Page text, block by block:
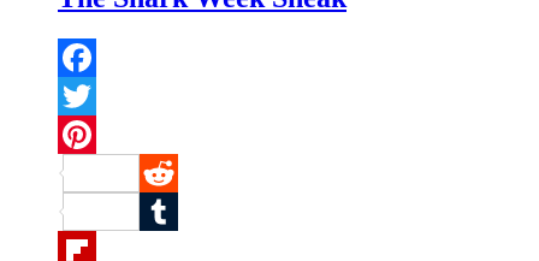
Facebook
Twitter
Pinterest
Reddit
Tumblr